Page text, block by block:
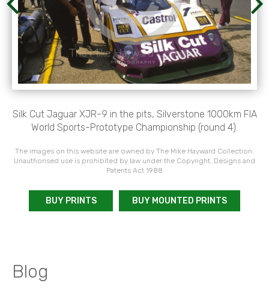
Silk Cut Jaguar XJR-9 in the pits, Silverstone 1000km FIA
World Sports-Prototype Championship (round 4).
The images on this website are owned by The Mike Hayward Collection.
Unauthorised use is prohibited by law under the Copyright, Designs and
Patents Act 1988
BUY PRINTS BUY MOUNTED PRINTS
Blog